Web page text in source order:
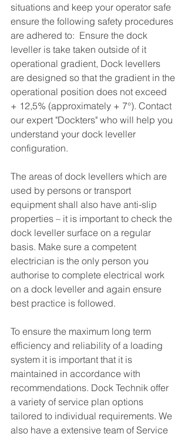
situations and keep your operator safe
ensure the following safety procedures
are adhered to:  Ensure the dock
leveller is take taken outside of it
operational gradient, Dock levellers
are designed so that the gradient in the
operational position does not exceed
+ 12,5% (approximately + 7°). Contact
our expert "Dockters" who will help you
understand your dock leveller
configuration.
The areas of dock levellers which are
used by persons or transport
equipment shall also have anti-slip
properties – it is important to check the
dock leveller surface on a regular
basis. Make sure a competent
electrician is the only person you
authorise to complete electrical work
on a dock leveller and again ensure
best practice is followed.
To ensure the maximum long term
efficiency and reliability of a loading
system it is important that it is
maintained in accordance with
recommendations. Dock Technik offer
a variety of service plan options
tailored to individual requirements. We
also have a extensive team of Service